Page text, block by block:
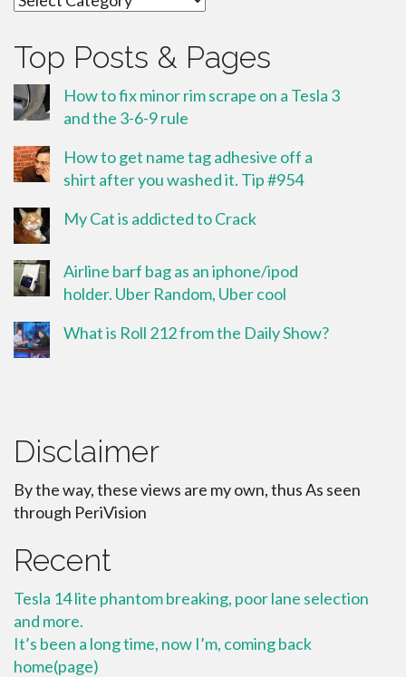
Top Posts & Pages
How to fix minor rim scrape on a Tesla 3
and the 3-6-9 rule
How to get name tag adhesive off a
shirt after you washed it. Tip #954
My Cat is addicted to Crack
Airline barf bag as an iphone/ipod
holder. Uber Random, Uber cool
What is Roll 212 from the Daily Show?
Disclaimer
By the way, these views are my own, thus As seen
through PeriVision
Recent
Tesla 14 lite phantom breaking, poor lane selection
and more.
It’s been a long time, now I’m, coming back
home(page)